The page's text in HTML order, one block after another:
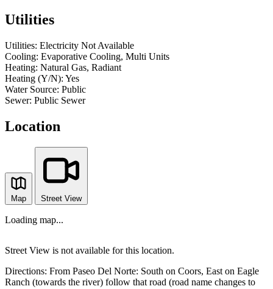
Utilities
Utilities: Electricity Not Available
Cooling: Evaporative Cooling, Multi Units
Heating: Natural Gas, Radiant
Heating (Y/N): Yes
Water Source: Public
Sewer: Public Sewer
Location
Map Street View
Loading map...
Street View is not available for this location.
Directions: From Paseo Del Norte: South on Coors, East on Eagle
Ranch (towards the river) follow that road (road name changes to